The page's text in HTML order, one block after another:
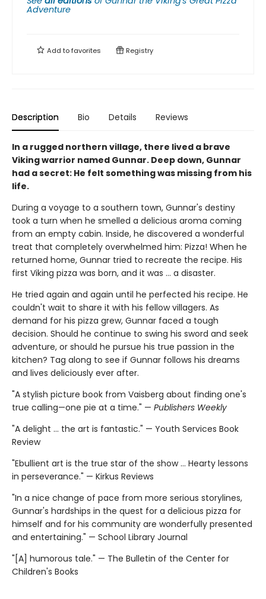
Adventure
Add tofavorites Registry
Description Bio Details Reviews
In a rugged northern village, there lived a brave
Viking warrior named Gunnar. Deep down, Gunnar
had a secret: He felt something was missing from his
life.
During a voyage to a southern town, Gunnar's destiny
took a turn when he smelled a delicious aroma coming
from an empty cabin. Inside, he discovered a wonderful
treat that completely overwhelmed him: Pizza! When he
returned home, Gunnar tried to recreate the recipe. His
first Viking pizza was born, and it was … a disaster.
He tried again and again until he perfected his recipe. He
couldn't wait to share it with his fellow villagers. As
demand for his pizza grew, Gunnar faced a tough
decision. Should he continue to swing his sword and seek
adventure, or should he pursue his true passion in the
kitchen? Tag along to see if Gunnar follows his dreams
and lives deliciously ever after.
"A stylish picture book from Vaisberg about finding one's
true calling—one pie at a time." — Publishers Weekly
"A delight ... the art is fantastic." — Youth Services Book
Review
"Ebullient art is the true star of the show ... Hearty lessons
in perseverance." — Kirkus Reviews
"In a nice change of pace from more serious storylines,
Gunnar's hardships in the quest for a delicious pizza for
himself and for his community are wonderfully presented
and entertaining." — School Library Journal
"[A] humorous tale." — The Bulletin of the Center for
Children's Books